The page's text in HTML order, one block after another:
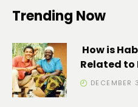
Trending Now
How is
Related to
DECEMBER